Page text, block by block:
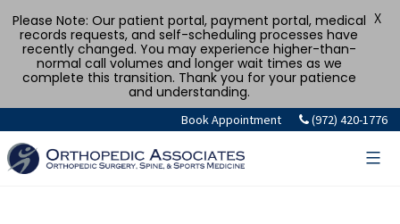
to
content
Book Appointment (972) 420-1776
Please Note: Our patient portal, payment portal, medical
records requests, and self-scheduling processes have
recently changed. You may experience higher-than-
normal call volumes and longer wait times as we
complete this transition. Thank you for your patience
and understanding.
X